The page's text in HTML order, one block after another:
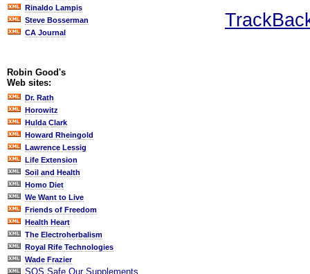
Rinaldo Lampis
Steve Bosserman
CA Journal
Robin Good's
Web sites:
Dr. Rath
Horowitz
Hulda Clark
Howard Rheingold
Lawrence Lessig
Life Extension
Soil and Health
Homo Diet
We Want to Live
Friends of Freedom
Health Heart
The Electroherbalism
Royal Rife Technologies
Wade Frazier
SOS Safe Our Supplements